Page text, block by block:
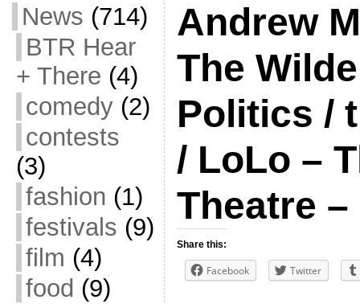
News (714)
BTR Hear
+ There (4)
comedy(2)
contests
(3)
fashion (1)
festivals (9)
film (4)
food (9)
Andrew
The
Politics /
/ LoLo –
Theatre –
Share this:
Facebook Twitter